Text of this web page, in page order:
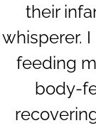
their
whisperer.
feeding
body-